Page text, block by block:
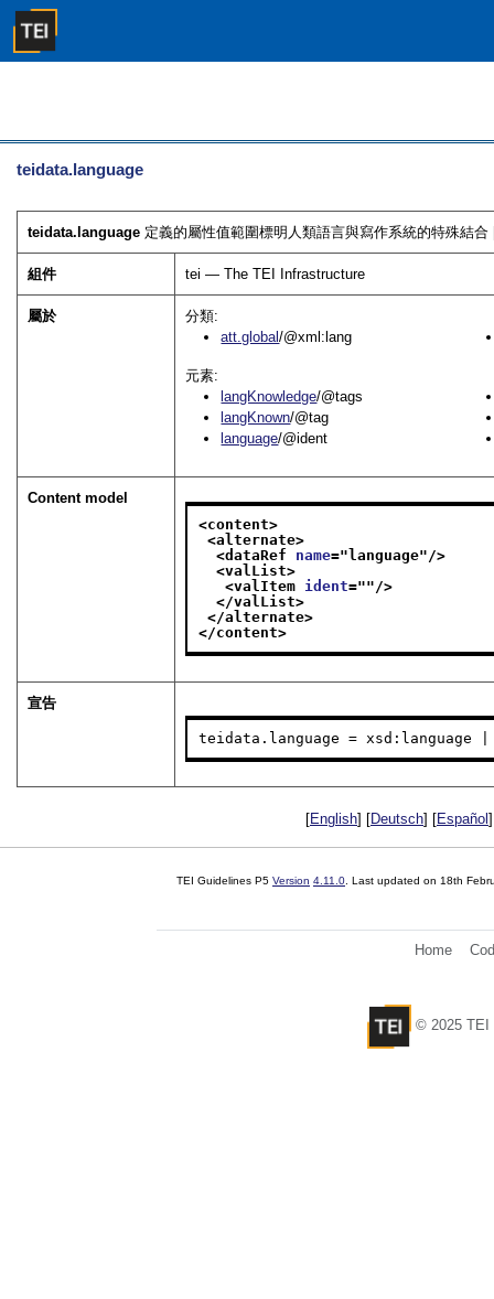
teidata.language
teidata.language 定義的屬性值範圍標明人類語言與寫作系統的特殊結合
組件 tei — The TEI Infrastructure
屬於
分類:
att.global/@xml:lang
元素:
langKnowledge/@tags
langKnown/@tag
language/@ident
Content model
<content>
<alternate>
<dataRef name=" language"/>
<valList>
<valItem ident=""/>
</valList>
</alternate>
</content>
宣告
teidata.language =
[English] [Deutsch] [Español
TEI Guidelines P5 Version 4.11.0 . Last updated on 18th
Home
© 2025